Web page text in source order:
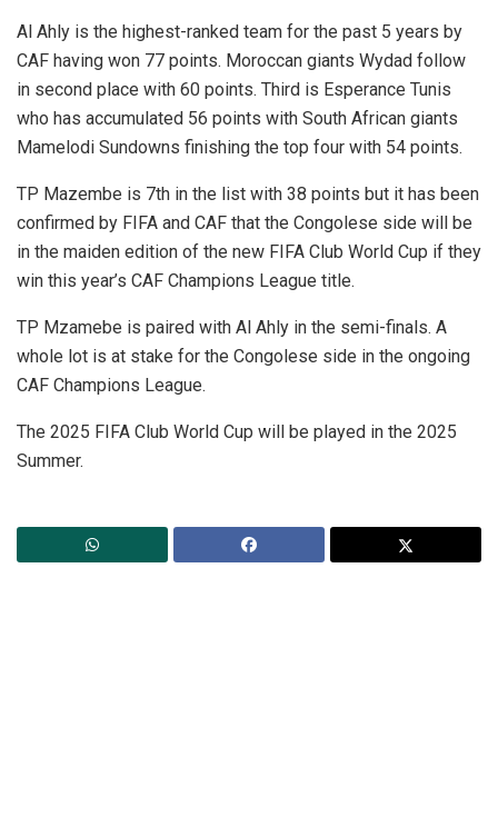
Al Ahly is the highest-ranked team for the past 5 years by
CAF having won 77 points. Moroccan giants Wydad follow
in second place with 60 points. Third is Esperance Tunis
who has accumulated 56 points with South African giants
Mamelodi Sundowns finishing the top four with 54 points.
TP Mazembe is 7th in the list with 38 points but it has been
confirmed by FIFA and CAF that the Congolese side will be
in the maiden edition of the new FIFA Club World Cup if they
win this year’s CAF Champions League title.
TP Mzamebe is paired with Al Ahly in the semi-finals. A
whole lot is at stake for the Congolese side in the ongoing
CAF Champions League.
The 2025 FIFA Club World Cup will be played in the 2025
Summer.